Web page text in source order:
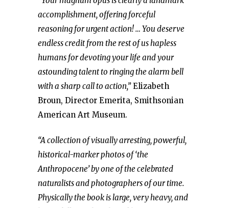
accomplishment, offering forceful
reasoning for urgent action! … You deserve
endless credit from the rest of us hapless
humans for devoting your life and your
astounding talent to ringing the alarm bell
with a sharp call to action,”Elizabeth
Broun, Director Emerita, Smithsonian
American Art Museum.
“A collection of visually arresting, powerful,
historical-marker photos of ‘the
Anthropocene’ by one of the celebrated
naturalists and photographers of our time.
Physically the book is large, very heavy, and